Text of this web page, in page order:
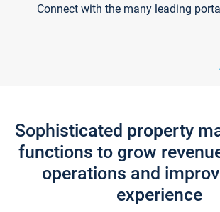
Connect with the many leading
Sophisticated property
functions to grow
operations and
experience